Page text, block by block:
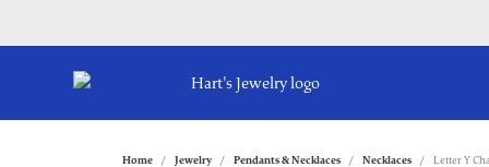
Home Jewelry Pendants & Necklaces Necklaces Letter Y